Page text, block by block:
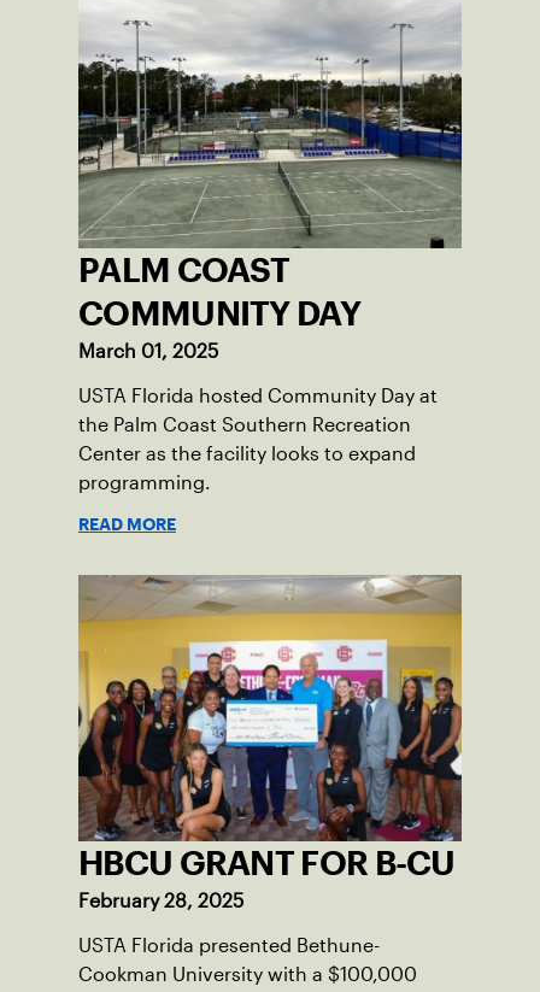
PALM COAST
COMMUNITY DAY
March 01, 2025
USTA Florida hosted Community Day at
the Palm Coast Southern Recreation
Center as the facility looks to expand
programming.
READ MORE
HBCU GRANT FOR B-CU
February 28, 2025
USTA Florida presented Bethune-
Cookman University with a $100,000